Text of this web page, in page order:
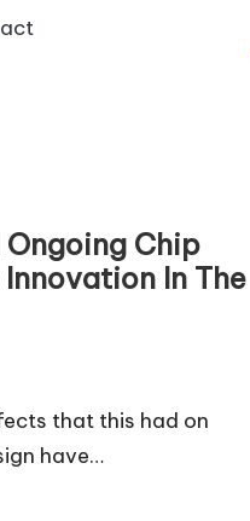
Ongoing Chip
In The
that this had on
have…